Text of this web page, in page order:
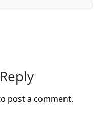
post a comment.